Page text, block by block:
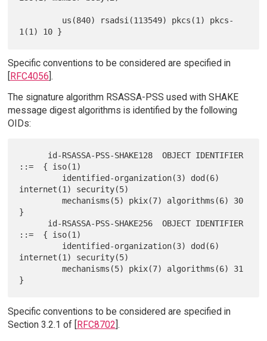
Specific conventions to be considered are specified in
RFC4056 ].
The signature algorithm RSASSA-PSS used with SHAKE
message digest algorithms is identified by the following
OIDs:
::=  { iso(1)
internet(1) security(5)
         mechanisms(5) pkix(7) algorithms(6) 30
}
::=  { iso(1)
internet(1) security(5)
         mechanisms(5) pkix(7) algorithms(6) 31
Specific conventions to be considered are specified in
Section 3.2.1 of [
RFC8702 ].